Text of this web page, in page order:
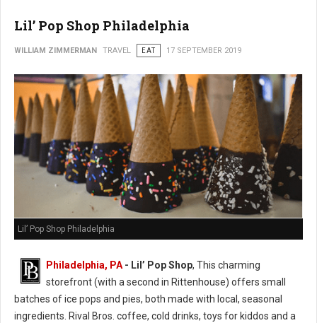
Lil’ Pop Shop Philadelphia
WILLIAM ZIMMERMAN TRAVEL EAT 17 SEPTEMBER 2019
Lil’ Pop Shop Philadelphia
Philadelphia, PA- Lil’ Pop Shop, This charming
storefront (with a second in Rittenhouse) offers small
batches of ice pops and pies, both made with local, seasonal
ingredients. Rival Bros. coffee, cold drinks, toys for kiddos and a